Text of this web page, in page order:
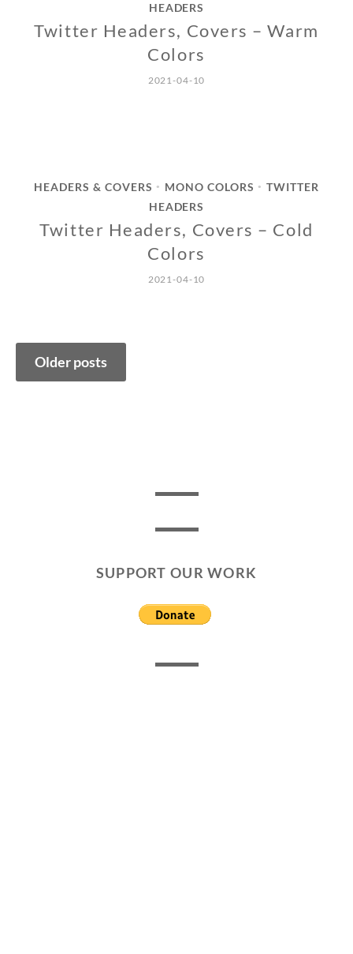
HEADERS
Twitter Headers, Covers – Warm
Colors
2021-04-10
HEADERS & COVERS • MONO COLORS •
TWITTER
HEADERS
Twitter Headers, Covers – Cold
Colors
2021-04-10
Posts
navigation
Older posts
SUPPORT OUR WORK